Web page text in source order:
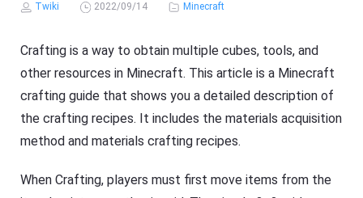
Twiki 2022/09/14 Minecraft
Crafting is a way to obtain multiple cubes, tools, and
other resources in Minecraft. This article is a Minecraft
crafting guide that shows you a detailed description of
the crafting recipes. It includes the materials acquisition
method and materials crafting recipes.
When Crafting, players must first move items from the